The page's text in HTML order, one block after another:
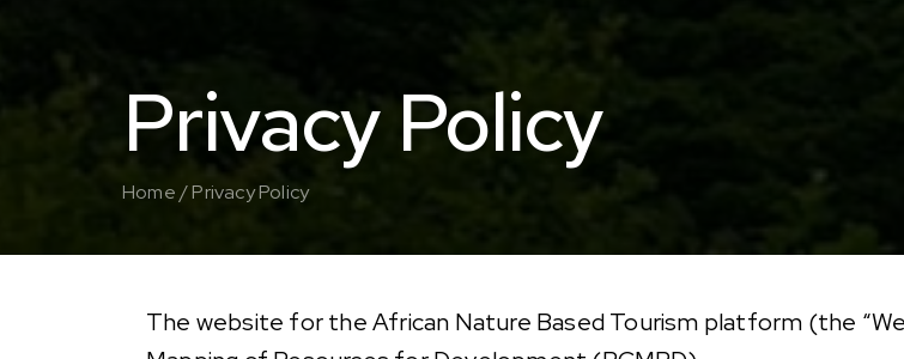
Privacy Policy
Home /Privacy Policy
The website for the African Nature Based Tourism platform (the